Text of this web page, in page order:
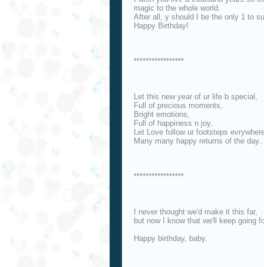
magic to the whole world.
After all, y should I be the only 1 to
Happy Birthday!
*****************
Let this new year of ur life b special,
Full of precious moments,
Bright emotions,
Full of happiness n joy,
Let Love follow ur footsteps
Many many happy returns of the
*****************
I never thought we'd make it this far,
but now I know that we'll keep going
Happy birthday, baby.